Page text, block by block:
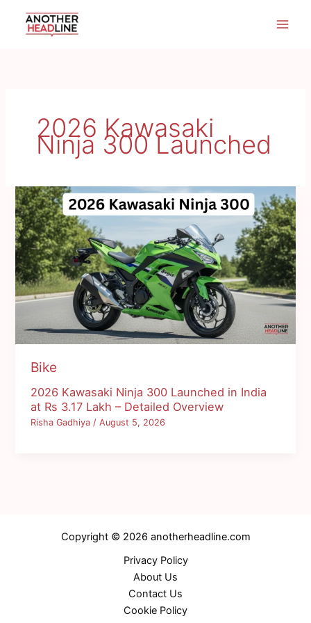
2026 Kawasaki
Ninja 300 Launched
Bike
2026 Kawasaki Ninja 300 Launched in India
at Rs 3.17 Lakh – Detailed Overview
Risha Gadhiya/August 5, 2026
Copyright © 2026 anotherheadline.com
Privacy Policy
About Us
Contact Us
Cookie Policy